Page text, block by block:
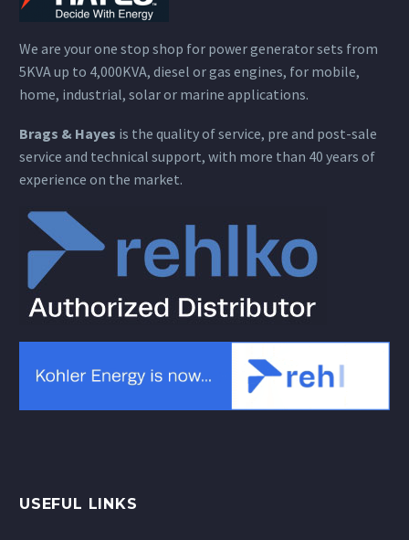
We are your one stop shop for power generator sets from
5KVA up to 4,000KVA, diesel or gas engines, for mobile,
home, industrial, solar or marine applications.
Brags & Hayes is the quality of service, pre and post-sale
service and technical support, with more than 40 years of
experience on the market.
USEFUL LINKS